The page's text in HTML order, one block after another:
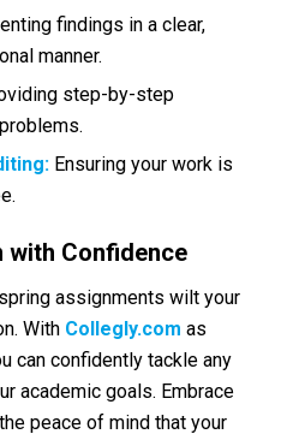
findings in a clear,
manner.
step-by-step
Ensuring your work is
with Confidence
assignments wilt your
With Collegly.com as
can confidently tackle any
academic goals. Embrace
peace of mind that your